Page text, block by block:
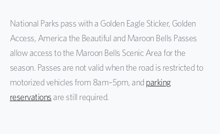
National Parks pass with a Golden Eagle Sticker, Golden
Access, America the Beautiful and Maroon Bells Passes
allow access to the Maroon Bells Scenic Area for the
season. Passes are not valid when the road is restricted to
motorized vehicles from 8am–5pm, and parking
reservations are still required.